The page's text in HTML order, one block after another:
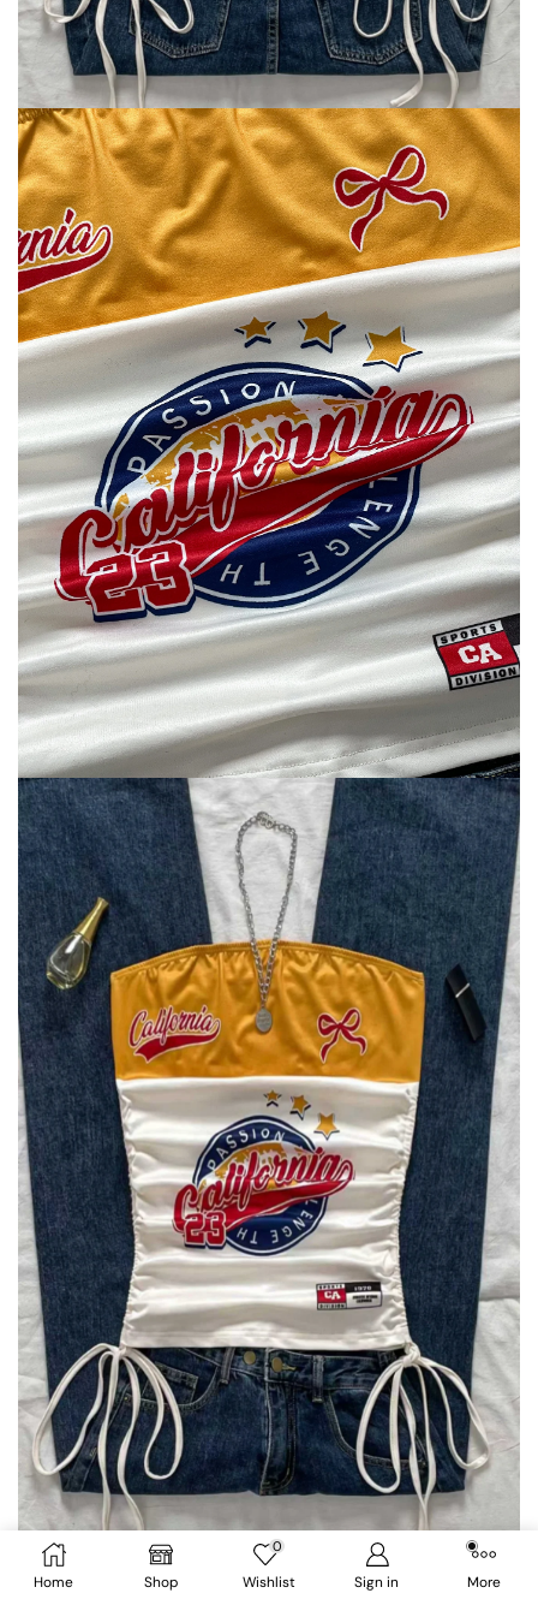
Home Shop
0
Wishlist Sign in More